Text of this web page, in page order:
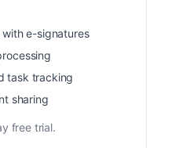
e-signatures
task tracking
sharing
free trial.